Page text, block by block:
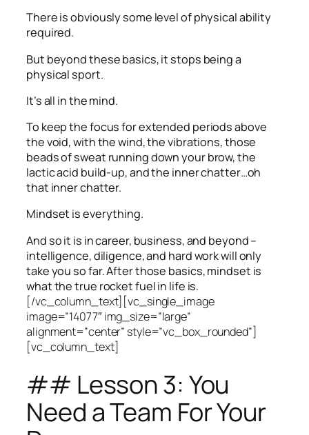
There is obviously some level of physical ability
required.
But beyond these basics, it stops being a
physical sport.
It’s all in the mind.
To keep the focus for extended periods above
the void, with the wind, the vibrations, those
beads of sweat running down your brow, the
lactic acid build-up, and the inner chatter…oh
that inner chatter.
Mindset is everything.
And so it is in career, business, and beyond –
intelligence, diligence, and hard work will only
take you so far.After those basics, mindset is
what the true rocket fuel in life is.
[/vc_column_text][vc_single_image
image=”14077″ img_size=”large”
alignment=”center” style=”vc_box_rounded”]
[vc_column_text]
## Lesson 3: You
Need a Team For Your